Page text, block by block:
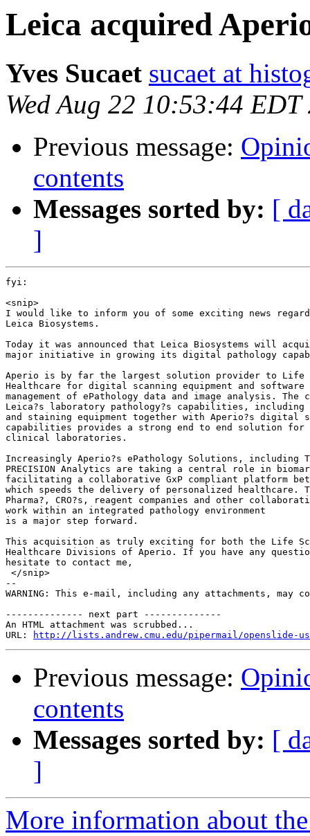
Leica acquired
Yves Sucaet sucaet at
Wed Aug 22 10:53:44 EDT
Previous message:
contents
Messages sorted by: [
]
fyi:
<snip>
I would like to inform you of some exciting news
Leica Biosystems.
Today it was announced that Leica Biosystems will
major initiative in growing its digital pathology
Aperio is by far the largest solution provider to Life
Healthcare for digital scanning equipment and
management of ePathology data and image analysis.
Leica?s laboratory pathology?s capabilities, including
and staining equipment together with Aperio?s digital
capabilities provides a strong end to end solution for
clinical laboratories.
Increasingly Aperio?s ePathology Solutions, including
PRECISION Analytics are taking a central role in
facilitating a collaborative GxP compliant platform
which speeds the delivery of personalized
Pharma?, CRO?s, reagent companies and other
work within an integrated pathology environment
is a major step forward.
This acquisition as truly exciting for both the Life
Healthcare Divisions of Aperio. If you have any
hesitate to contact me,
</snip>
--
WARNING: This e-mail, including any attachments,
-------------- next part --------------
An HTML attachment was scrubbed...
URL:
http://lists.andrew.cmu.edu/pipermail/openslide-
Previous message:
contents
Messages sorted by: [
]
More information about